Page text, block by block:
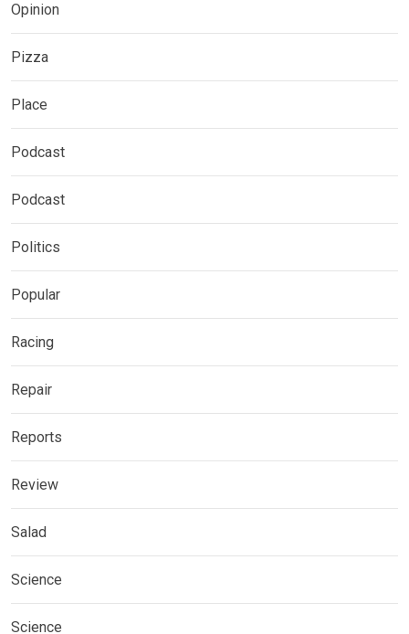
Opinion
Pizza
Place
Podcast
Podcast
Politics
Popular
Racing
Repair
Reports
Review
Salad
Science
Science